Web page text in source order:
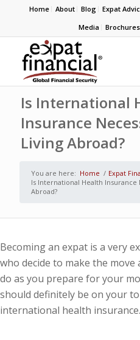
Home About Blog Expat
Media
Brochures
Is International
Insurance
Living Abroad?
You are here: Home / Expat
Is International Health Insurance
Abroad?
Becoming an expat is a very
who decide to make the
do as you prepare for your
should definitely be on your
international health insurance.